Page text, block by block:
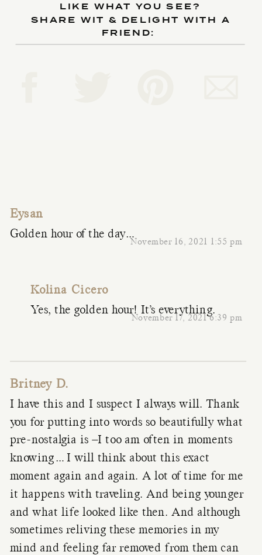
LIKE WHAT YOU SEE?
SHARE WIT & DELIGHT WITH A
FRIEND:
Eysan
November 16, 2021 1:55 pm
Golden hour of the day…
Kolina Cicero
November 17, 2021 6:39 pm
Yes, the golden hour! It’s everything.
Britney D.
I have this and I suspect I always will. Thank
you for putting into words so beautifully what
pre-nostalgia is –I too am often in moments
knowing…I will think about this exact
moment again and again. A lot of time for me
it happens with traveling. And being younger
and what life looked like then. And although
sometimes reliving these memories in my
mind and feeling far removed from them can